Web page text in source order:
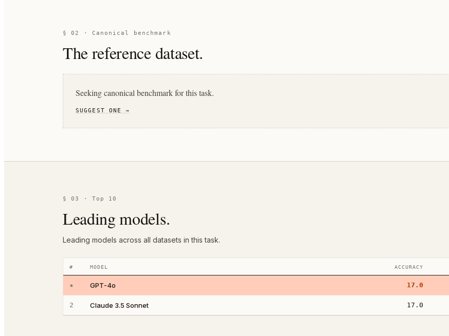
§ 02 · Canonical benchmark
The reference dataset.
Seeking canonical benchmark for this task.
SUGGEST ONE →
§ 03 · Top 10
Leading models.
Leading models across all datasets in this task.
# MODEL ACCURACY
★ GPT-4o 17.0
2 Claude 3.5 Sonnet 17.0